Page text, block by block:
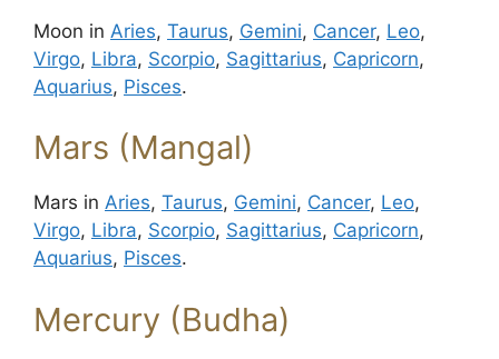
Moon in Aries, Taurus, Gemini, Cancer, Leo,
Virgo, Libra, Scorpio, Sagittarius, Capricorn,
Aquarius, Pisces.
Mars (Mangal)
Mars in Aries, Taurus, Gemini, Cancer, Leo,
Virgo, Libra, Scorpio, Sagittarius, Capricorn,
Aquarius, Pisces.
Mercury (Budha)